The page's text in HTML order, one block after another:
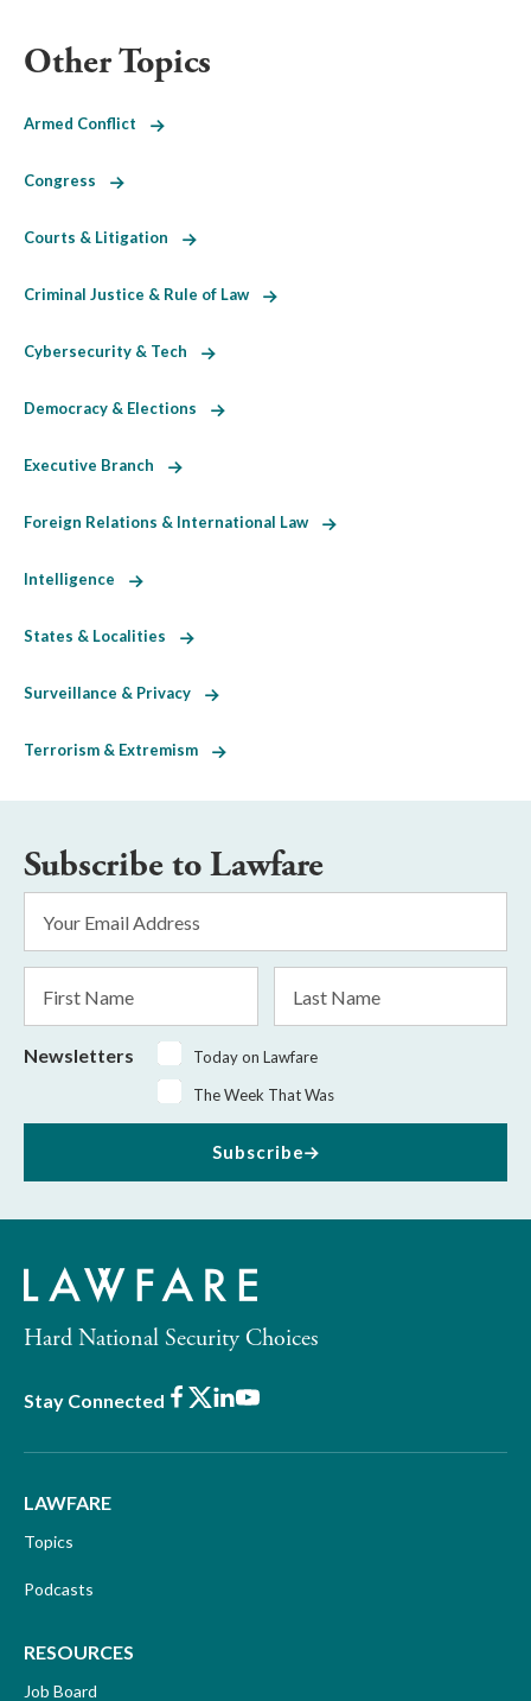
Other Topics
Armed Conflict
Congress
Courts & Litigation
Criminal Justice & Rule of Law
Cybersecurity & Tech
Democracy & Elections
Executive Branch
Foreign Relations & International Law
Intelligence
States & Localities
Surveillance & Privacy
Terrorism & Extremism
Subscribe to Lawfare
Address
*
Name
Name
Newsletters
Today on Lawfare
The Week That Was
Subscribe
Hard National Security Choices
Stay Connected Facebook
X LinkedIn
Youtube
LAWFARE
Topics
Podcasts
RESOURCES
Job Board